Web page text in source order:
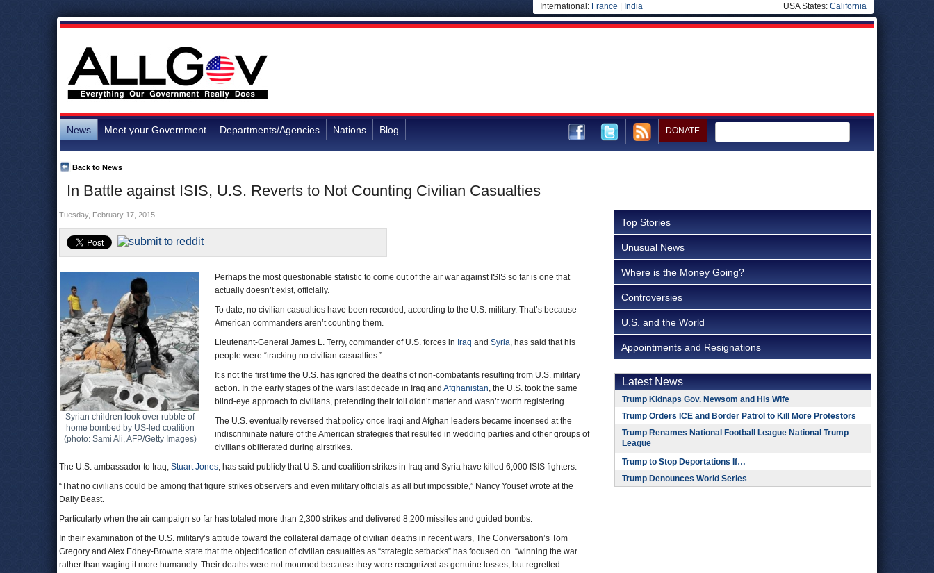
International: France India USA States: California
News Meet your Government Departments/Agencies Nations Blog DONATE
In Battle against ISIS, U.S. Reverts to Not Counting Civilian Casualties
Back to News
Tuesday, February 17, 2015
Syrian children look over rubble of
home bombed by US-led coalition
(photo: Sami Ali, AFP/Getty Images)
Perhaps the most questionable statistic to come out of the air war against ISIS so far is one that
actually doesn’t exist, officially.
To date, no civilian casualties have been recorded, according to the U.S. military. That’s because
American commanders aren’t counting them.
Lieutenant-General James L. Terry, commander of U.S. forces in Iraq and Syria, has said that his
people were “tracking no civilian casualties.”
It’s not the first time the U.S. has ignored the deaths of non-combatants resulting from U.S. military
action. In the early stages of the wars last decade in Iraq and Afghanistan, the U.S. took the same
blind-eye approach to civilians, pretending their toll didn’t matter and wasn’t worth registering.
The U.S. eventually reversed that policy once Iraqi and Afghan leaders became incensed at the
indiscriminate nature of the American strategies that resulted in wedding parties and other groups of
civilians obliterated during airstrikes.
The U.S. ambassador to Iraq, Stuart Jones, has said publicly that U.S. and coalition strikes in Iraq and Syria have killed 6,000 ISIS fighters.
“That no civilians could be among that figure strikes observers and even military officials as all but impossible,” Nancy Yousef wrote at the
Daily Beast.
Particularly when the air campaign so far has totaled more than 2,300 strikes and delivered 8,200 missiles and guided bombs.
In their examination of the U.S. military’s attitude toward the collateral damage of civilian deaths in recent wars, The Conversation’s Tom
Gregory and Alex Edney-Browne state that the objectification of civilian casualties as “strategic setbacks” has focused on “winning the war
rather than waging it more humanely. Their deaths were not mourned because they were recognized as genuine losses, but regretted
Top Stories
Unusual News
Where is the Money Going?
Controversies
U.S. and the World
Appointments and Resignations
Latest News
Trump Kidnaps Gov. Newsom and His Wife
Trump Orders ICE and Border Patrol to Kill More Protestors
Trump Renames National Football League National Trump
League
Trump to Stop Deportations If…
Trump Denounces World Series